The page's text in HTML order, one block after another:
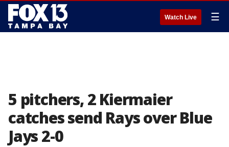
Watch Live ☰
5 pitchers, 2 Kiermaier
catches send Rays over Blue
Jays 2-0